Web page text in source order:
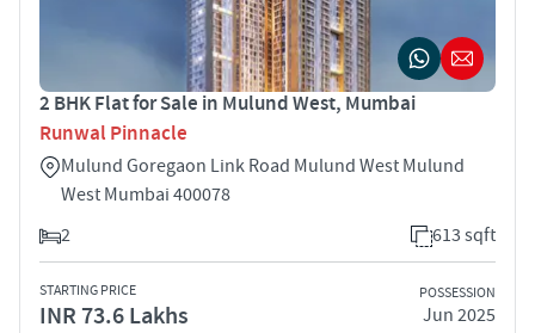
2 BHK Flat for Sale in Mulund West, Mumbai
Runwal Pinnacle
Mulund Goregaon Link Road Mulund West Mulund
West Mumbai 400078
2
613 sqft
STARTING PRICE
INR 73.6 Lakhs
POSSESSION
Jun 2025